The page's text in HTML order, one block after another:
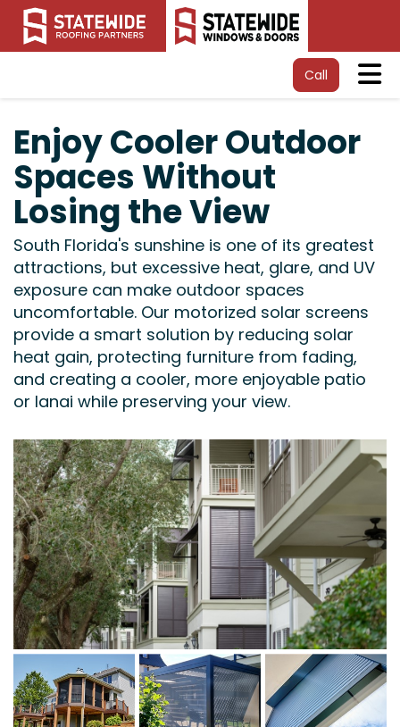
Call
Enjoy Cooler Outdoor
Spaces Without
Losing the View
South Florida's sunshine is one of its greatest
attractions, but excessive heat, glare, and UV
exposure can make outdoor spaces
uncomfortable. Our motorized solar screens
provide a smart solution by reducing solar
heat gain, protecting furniture from fading,
and creating a cooler, more enjoyable patio
or lanai while preserving your view.